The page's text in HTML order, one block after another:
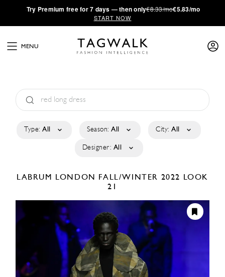
·Try Premium free for 7 days — then only€8.33/mo€5.83/mo
START NOW
MENU
Type: All Season: All City: All
Designer: All
LABRUM LONDON FALL/WINTER 2022 LOOK
21